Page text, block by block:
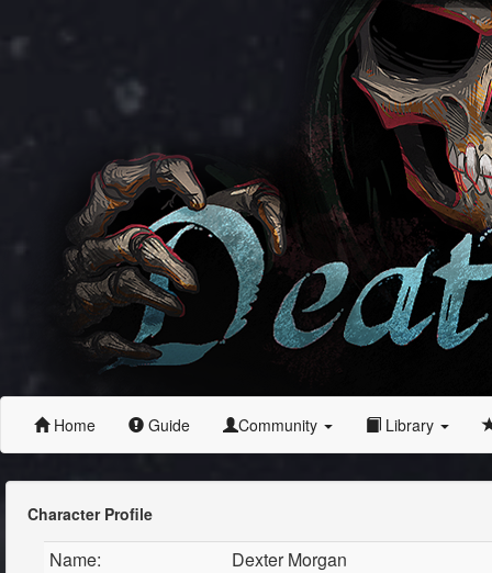
Home Guide Community Library
Character Profile
Name:
Dexter Morgan